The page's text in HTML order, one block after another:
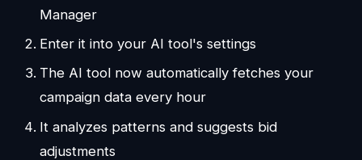
Manager
Enter it into your AI tool's settings
The AI tool now automatically fetches your
campaign data every hour
It analyzes patterns and suggests bid
adjustments